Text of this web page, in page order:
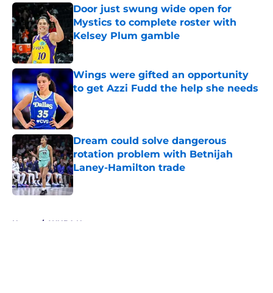
Door just swung wide open for
Mystics to complete roster with
Kelsey Plum gamble
Published by on Invalid Date
Wings were gifted an opportunity
to get Azzi Fudd the help she needs
Published by on Invalid Date
Dream could solve dangerous
rotation problem with Betnijah
Laney-Hamilton trade
Published by on Invalid Date
Home / WNBA News